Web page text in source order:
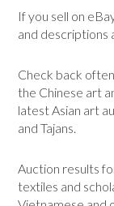
If you sell on
and descriptions
Check back
the Chinese art
latest Asian art
and Tajans.
Auction results
textiles and